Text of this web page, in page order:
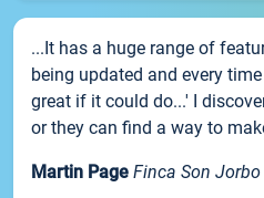
...It has a huge range of
being updated and every
great if it could do...' I
or they can find a way to
Martin Page Finca Son Jorbo